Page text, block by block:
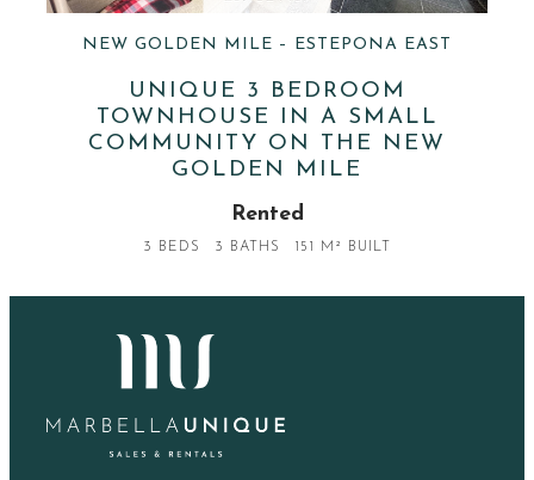
NEW GOLDEN MILE – ESTEPONA EAST
UNIQUE 3 BEDROOM
TOWNHOUSE IN A SMALL
COMMUNITY ON THE NEW
GOLDEN MILE
Rented
3 BEDS 3 BATHS 151 M² BUILT